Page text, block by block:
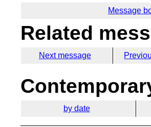
Message
Related
Next message
by date